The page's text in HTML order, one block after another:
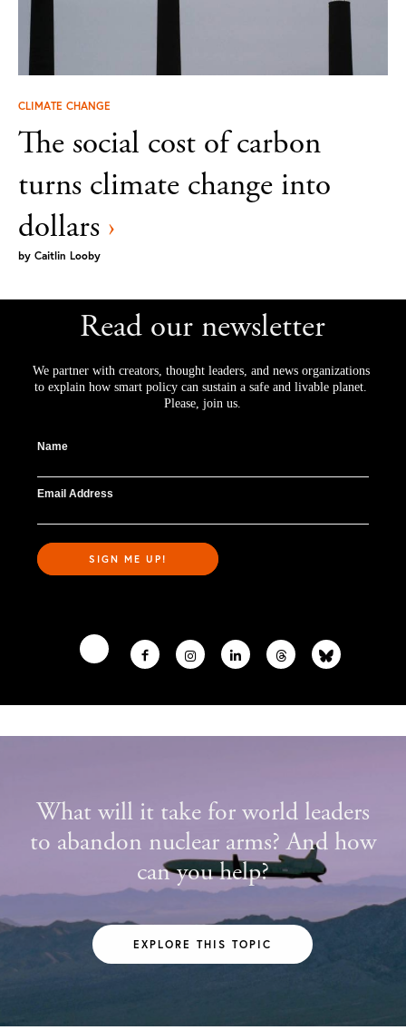
CLIMATE CHANGE
The social cost of carbon
turns climate change into
dollars ›
by Caitlin Looby
Read our newsletter
We partner with creators, thought leaders, and news organizations
to explain how smart policy can sustain a safe and livable planet.
Please, join us.
Name
Email Address
SIGN ME UP!
What will it take for world leaders
to abandon nuclear arms? And how
can you help?
EXPLORE THIS TOPIC